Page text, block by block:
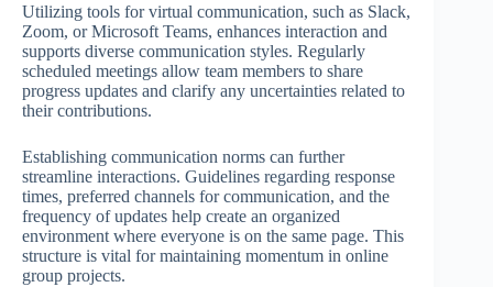
Utilizing tools for virtual communication, such as Slack,
Zoom, or Microsoft Teams, enhances interaction and
supports diverse communication styles. Regularly
scheduled meetings allow team members to share
progress updates and clarify any uncertainties related to
their contributions.
Establishing communication norms can further
streamline interactions. Guidelines regarding response
times, preferred channels for communication, and the
frequency of updates help create an organized
environment where everyone is on the same page. This
structure is vital for maintaining momentum in online
group projects.